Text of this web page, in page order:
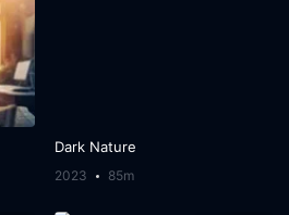
Dark Nature
2023 85m